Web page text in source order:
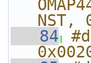
NST,
   84